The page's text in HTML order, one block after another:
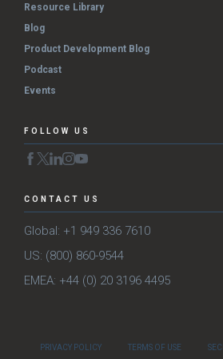
Resource Library
Blog
Product Development Blog
Podcast
Events
FOLLOW US
CONTACT US
Global: +1 949 336 7610
US: (800) 860-9544
EMEA: +44 (0) 20 3196 4495
PRIVACY POLICY TERMS OF USE